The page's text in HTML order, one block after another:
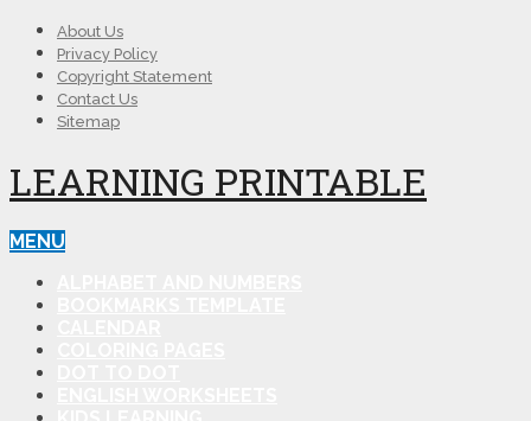
About Us
Privacy Policy
Copyright Statement
Contact Us
Sitemap
LEARNING PRINTABLE
MENU